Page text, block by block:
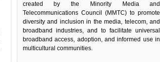
created by the Minority Media and
Telecommunications Council (MMTC) to promote
diversity and inclusion in the media, telecom, and
broadband industries, and to facilitate universal
broadband access, adoption, and informed use in
multicultural communities.